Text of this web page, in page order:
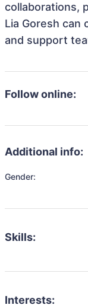
collaborations,
Lia Goresh
and support
Follow online:
Additional info:
Gender:
Skills:
Interests: